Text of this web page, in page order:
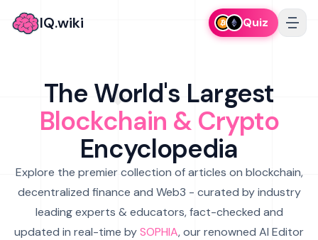
IQ.wiki Quiz
The World's Largest
Blockchain & Crypto
Encyclopedia
Explore the premier collection of articles on blockchain,
decentralized finance and Web3 - curated by industry
leading experts & educators, fact-checked and
updated in real-time bySOPHIA, our renowned AI Editor